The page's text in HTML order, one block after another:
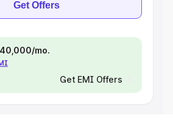
Get Offers
mo.
Get EMI Offers